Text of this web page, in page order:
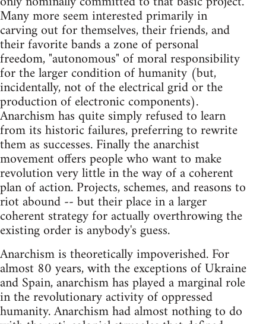
Many more seem interested primarily in
carving out for themselves, their friends, and
their favorite bands a zone of personal
freedom, "autonomous" of moral responsibility
for the larger condition of humanity (but,
incidentally, not of the electrical grid or the
production of electronic components).
Anarchism has quite simply refused to learn
from its historic failures, preferring to rewrite
them as successes. Finally the anarchist
movement offers people who want to make
revolution very little in the way of a coherent
plan of action. Projects, schemes, and reasons to
riot abound -- but their place in a larger
coherent strategy for actually overthrowing the
existing order is anybody's guess.
Anarchism is theoretically impoverished. For
almost 80 years, with the exceptions of Ukraine
and Spain, anarchism has played a marginal role
in the revolutionary activity of oppressed
humanity. Anarchism had almost nothing to do